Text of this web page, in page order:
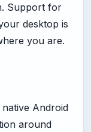
Support for
desktop is
you are.
Android
around